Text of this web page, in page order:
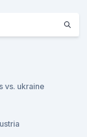
vs. ukraine